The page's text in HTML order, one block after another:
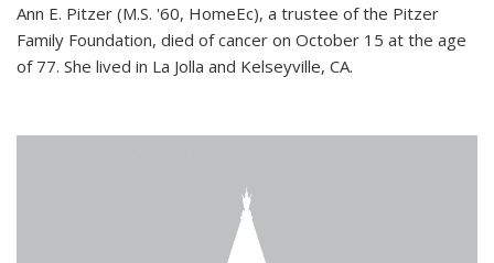
Ann E. Pitzer (M.S. '60, HomeEc), a trustee of the Pitzer
Family Foundation, died of cancer on October 15 at the age
of 77. She lived in La Jolla and Kelseyville, CA.